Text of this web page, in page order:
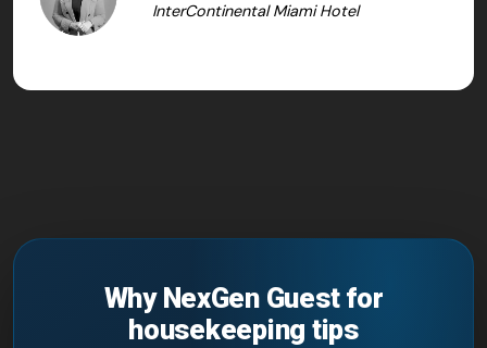
InterContinental Miami Hotel
Why NexGen Guest for
housekeeping tips